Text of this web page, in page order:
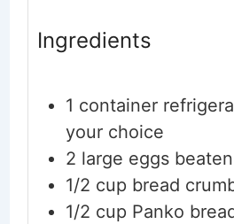
Ingredients
1 container
your choice
2 large eggs beaten
1/2 cup bread
1/2 cup Panko